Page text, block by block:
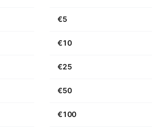
€5
€10
€25
€50
€100